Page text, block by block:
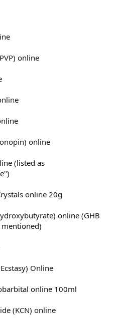
online
online
(listed as
online 20g
online (GHB
mentioned)
Online
online 100ml
(KCN) online